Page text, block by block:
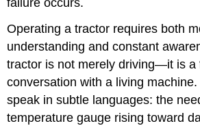
Operating a tractor requires both
understanding and constant
tractor is not merely driving—it is a
conversation with a living
speak in subtle languages: the
temperature gauge rising toward